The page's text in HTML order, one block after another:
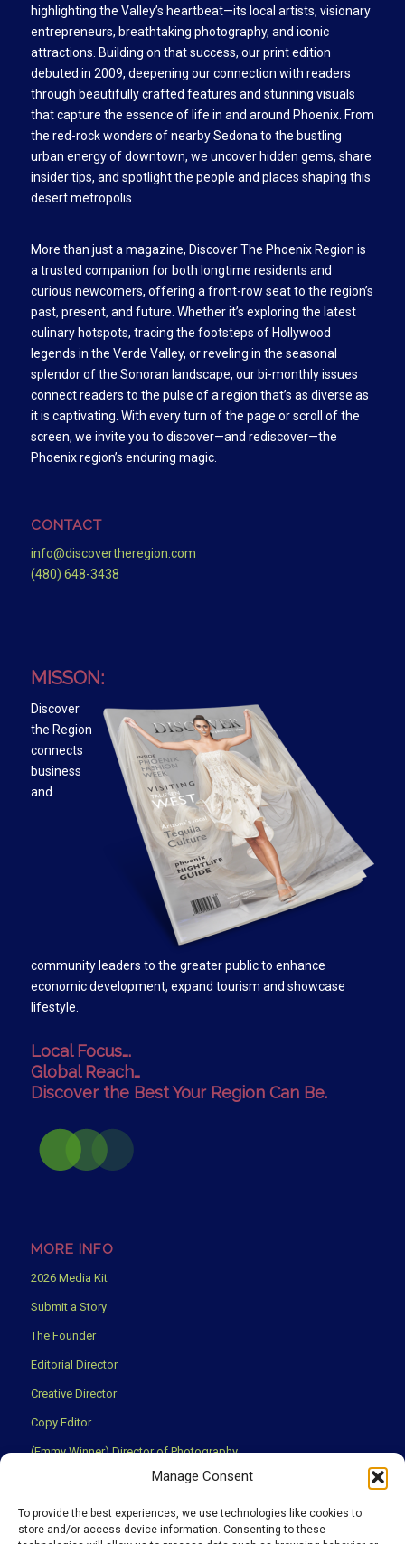
Manage Consent
To provide the best experiences, we use technologies like cookies to
store and/or access device information. Consenting to these
highlighting the Valley’s heartbeat—its local artists, visionary
entrepreneurs, breathtaking photography, and iconic
attractions. Building on that success, our print edition
debuted in 2009, deepening our connection with readers
through beautifully crafted features and stunning visuals
that capture the essence of life in and around Phoenix. From
the red-rock wonders of nearby Sedona to the bustling
urban energy of downtown, we uncover hidden gems, share
insider tips, and spotlight the people and places shaping this
desert metropolis.
More than just a magazine, Discover The Phoenix Region is
a trusted companion for both longtime residents and
curious newcomers, offering a front-row seat to the region’s
past, present, and future. Whether it’s exploring the latest
culinary hotspots, tracing the footsteps of Hollywood
legends in the Verde Valley, or reveling in the seasonal
splendor of the Sonoran landscape, our bi-monthly issues
connect readers to the pulse of a region that’s as diverse as
it is captivating. With every turn of the page or scroll of the
screen, we invite you to discover—and rediscover—the
Phoenix region’s enduring magic.
CONTACT
info@discovertheregion.com
(480) 648-3438
MISSON:
Discover
the Region
connects
business
and
community leaders to the greater public to enhance
economic development, expand tourism and showcase
lifestyle.
Local Focus….
Global Reach…
Discover the Best Your Region Can Be.
MORE INFO
2026 Media Kit
Submit a Story
The Founder
Editorial Director
Creative Director
Copy Editor
(Emmy Winner) Director of Photography
Privacy Policy
Terms & Conditions